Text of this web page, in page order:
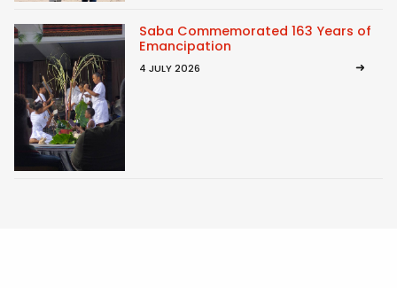
Saba Commemorated 163 Years of
Emancipation
4 JULY 2026